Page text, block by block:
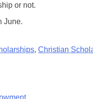
or not.
June.
, Christian